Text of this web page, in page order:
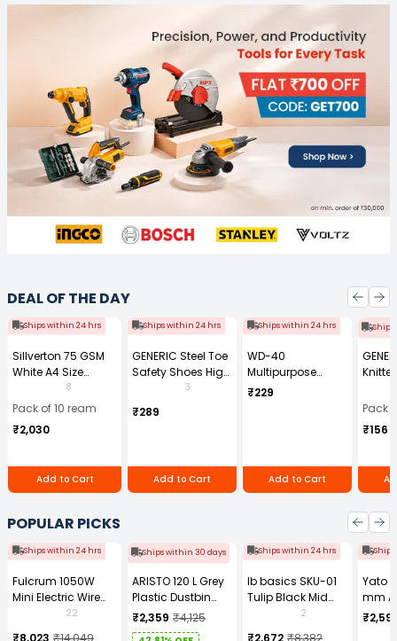
DEAL OF THE DAY
Ships within 24 hrs
Sillverton 75 GSM
White A4 Size
Copier Paper (Pack
of 10 Ream)
8
Pack of 10 ream
₹2,030
Add to Cart
Ships within 24 hrs
GENERIC Steel Toe
Safety Shoes High
Ankle PVC Sole
Size UK 7 Black,
Power-7
3
₹289
Add to Cart
Ships within 24 hrs
WD-40
Multipurpose
Cleaning Spray
₹229
Add to Cart
Ships
Size
Pack
₹156
POPULAR PICKS
Ships within 24 hrs
Fulcrum 1050W
Mini Electric Wire
Rope Hoist PA-500
22
₹8,023 ₹14,049
Ships within 30 days
ARISTO 120 L Grey
Plastic Dustbin
With Wheel
₹2,359 ₹4,125
Ships within 24 hrs
Ib basics SKU-01
Tulip Black Mid
Back Mesh
2
₹2,672 ₹8,382
Yato
mm
Tool